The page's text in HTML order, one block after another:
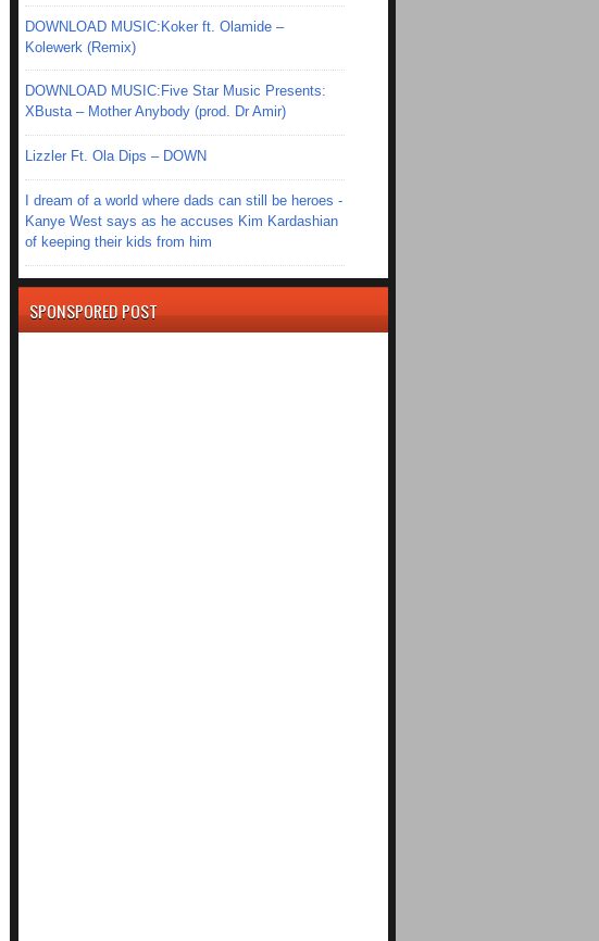
DOWNLOAD MUSIC:Koker ft. Olamide –
Kolewerk (Remix)
DOWNLOAD MUSIC:Five Star Music Presents:
XBusta – Mother Anybody (prod. Dr Amir)
Lizzler Ft. Ola Dips – DOWN
I dream of a world where dads can still be heroes -
Kanye West says as he accuses Kim Kardashian
of keeping their kids from him
SPONSPORED POST